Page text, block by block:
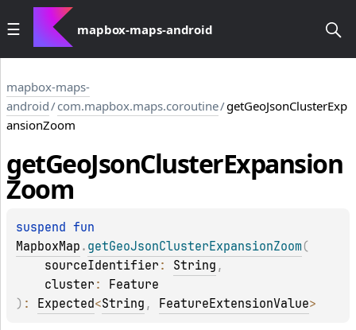
mapbox-maps-android
mapbox-maps-
android/com.mapbox.maps.coroutine/getGeoJsonClusterExp
ansionZoom
getGeoJsonClusterExpansion
Zoom
suspend
MapboxMap . getGeoJsonClusterExpansionZoom (
sourceIdentifier : String ,
cluster : Feature
) : Expected<String , FeatureExtensionValue>